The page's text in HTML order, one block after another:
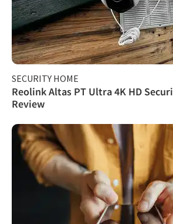
SECURITY HOME
Reolink Altas PT Ultra 4K HD
Review